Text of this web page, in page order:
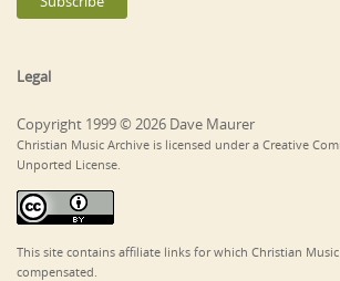
Legal
Copyright 1999 © 2026 Dave Maurer
Christian Music Archive is licensed under a Creative
Unported License.
This site contains affiliate links for which Christian
compensated.